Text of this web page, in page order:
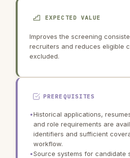
EXPECTED VALUE
Improves the screening
recruiters and reduces eligible
excluded.
PREREQUISITES
•Historical applications,
and role requirements are
identifiers and sufficient
workflow.
•Source systems for candidate